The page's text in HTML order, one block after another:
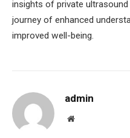
insights of private
journey of enhanced
improved well-being.
admin
Website